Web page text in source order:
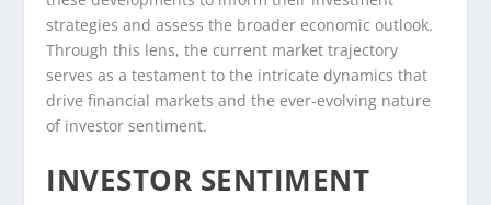
strategies and assess the broader economic outlook.
Through this lens, the current market trajectory
serves as a testament to the intricate dynamics that
drive financial markets and the ever-evolving nature
of investor sentiment.
INVESTOR SENTIMENT